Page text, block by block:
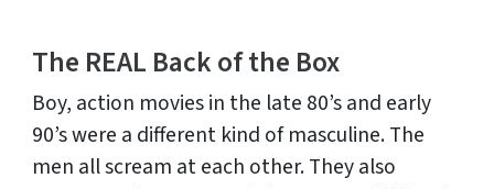
The REAL Back of the Box
Boy, action movies in the late 80’s and early
90’s were a different kind of masculine. The
men all scream at each other. They also